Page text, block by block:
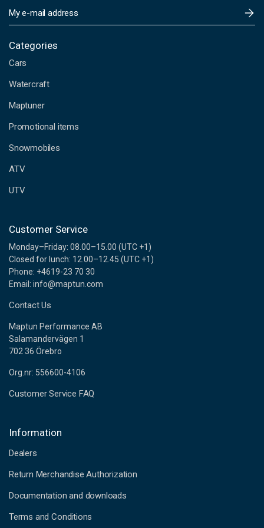
m
i
A
d
r
s
s
Categories
Cars
Watercraft
Maptuner
Promotional items
Snowmobiles
ATV
UTV
Customer Service
Monday–Friday: 08.00–15.00 (UTC +1)
Closed for lunch: 12.00–12.45 (UTC +1)
Phone: +4619-23 70 30
Email: info@maptun.com
Contact Us
Maptun Performance AB
Salamandervägen 1
702 36 Örebro
Org.nr: 556600-4106
Customer Service FAQ
Information
Dealers
Return Merchandise Authorization
Documentation and downloads
Terms and Conditions